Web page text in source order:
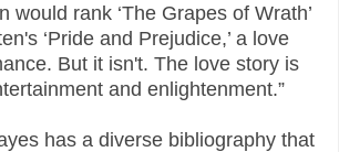
would rank ‘The Grapes of Wrath’
‘Pride and Prejudice,’ a love
But it isn't. The love story is
and enlightenment.”
has a diverse bibliography that